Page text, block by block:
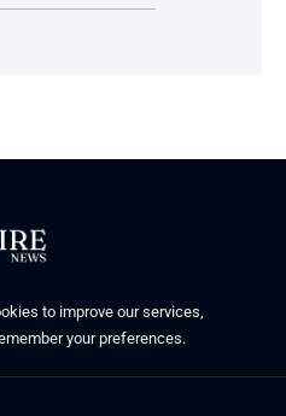
to improve our services,
your preferences.